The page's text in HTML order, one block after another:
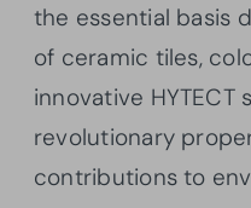
the essential basis
of ceramic tiles,
innovative
revolutionary
contributions to